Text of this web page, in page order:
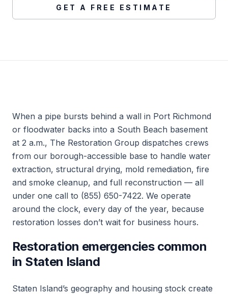
GET A FREE ESTIMATE
When a pipe bursts behind a wall in Port Richmond
or floodwater backs into a South Beach basement
at 2 a.m., The Restoration Group dispatches crews
from our borough-accessible base to handle water
extraction, structural drying, mold remediation, fire
and smoke cleanup, and full reconstruction — all
under one call to (855) 650-7422. We operate
around the clock, every day of the year, because
restoration losses don’t wait for business hours.
Restoration emergencies common
in Staten Island
Staten Island’s geography and housing stock create